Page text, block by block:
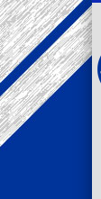
Twitter